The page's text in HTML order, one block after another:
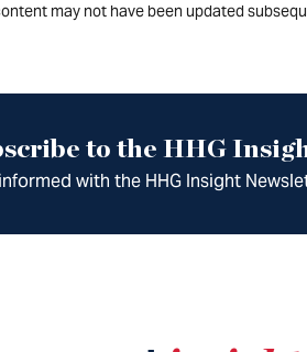
may not have been updated
to the HHG
with the HHG Insight